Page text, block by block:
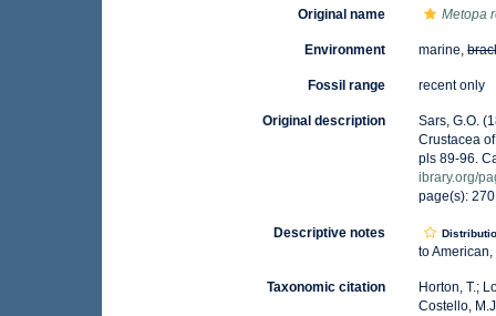
Original name Metopa
Environment marine,
Fossil range recent only
Original description
Sars, G.O.
Crustacea
pls 89-96.
ibrary.org/
page(s):
Descriptive notes
to
Taxonomic citation
Horton, T.;
Costello,